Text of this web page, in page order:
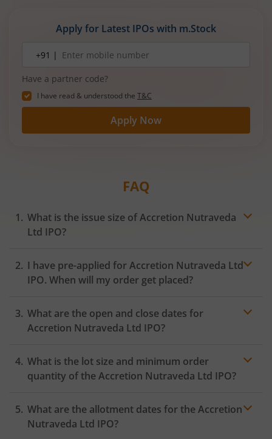
Apply for Latest IPOs with m.Stock
number+91 |
Have a partner code?
I have read & understood the T&C
Apply Now
FAQ
What is the issue size of Accretion Nutraveda
Ltd IPO?
I have pre-applied for Accretion Nutraveda Ltd
IPO. When will my order get placed?
the Exchange as soon as the official bidding for TBI
Corn Ltd IPO begins. You will receive a UPI request
What are the open and close dates for
Accretion Nutraveda Ltd IPO?
What is the lot size and minimum order
quantity of the Accretion Nutraveda Ltd IPO?
What are the allotment dates for the Accretion
Nutraveda Ltd IPO?